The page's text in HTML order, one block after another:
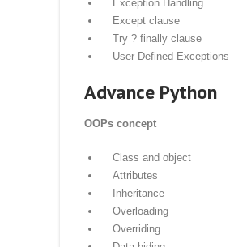
Printing on screen
Reading data from keyboard
Opening and closing file
Exception Handling
Exception
Exception Handling
Except clause
Try ? finally clause
User Defined Exceptions